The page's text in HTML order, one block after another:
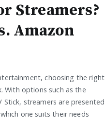
Streamers?
Amazon
choosing the right
With options such as the
Stick, streamers are presented
one suits their needs